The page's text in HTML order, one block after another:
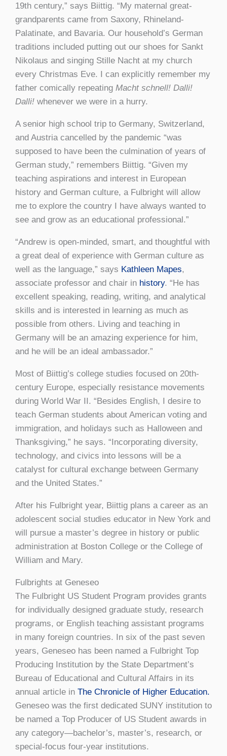
19th century,” says Biittig. “My maternal great-
grandparents came from Saxony, Rhineland-
Palatinate, and Bavaria. Our household’s German
traditions included putting out our shoes for Sankt
Nikolaus and singing Stille Nacht at my church
every Christmas Eve. I can explicitly remember my
father comically repeating Macht schnell! Dalli!
Dalli! whenever we were in a hurry.
A senior high school trip to Germany, Switzerland,
and Austria cancelled by the pandemic “was
supposed to have been the culmination of years of
German study,” remembers Biittig. “Given my
teaching aspirations and interest in European
history and German culture, a Fulbright will allow
me to explore the country I have always wanted to
see and grow as an educational professional.”
“Andrew is open-minded, smart, and thoughtful with
a great deal of experience with German culture as
well as the language,” says Kathleen Mapes,
associate professor and chair in history. “He has
excellent speaking, reading, writing, and analytical
skills and is interested in learning as much as
possible from others. Living and teaching in
Germany will be an amazing experience for him,
and he will be an ideal ambassador.”
Most of Biittig’s college studies focused on 20th-
century Europe, especially resistance movements
during World War II. “Besides English, I desire to
teach German students about American voting and
immigration, and holidays such as Halloween and
Thanksgiving,” he says. “Incorporating diversity,
technology, and civics into lessons will be a
catalyst for cultural exchange between Germany
and the United States.”
After his Fulbright year, Biittig plans a career as an
adolescent social studies educator in New York and
will pursue a master’s degree in history or public
administration at Boston College or the College of
William and Mary.
Fulbrights at Geneseo
The Fulbright US Student Program provides grants
for individually designed graduate study, research
programs, or English teaching assistant programs
in many foreign countries. In six of the past seven
years, Geneseo has been named a Fulbright Top
Producing Institution by the State Department’s
Bureau of Educational and Cultural Affairs in its
annual article in The Chronicle of Higher Education.
Geneseo was the first dedicated SUNY institution to
be named a Top Producer of US Student awards in
any category—bachelor’s, master’s, research, or
special-focus four-year institutions.